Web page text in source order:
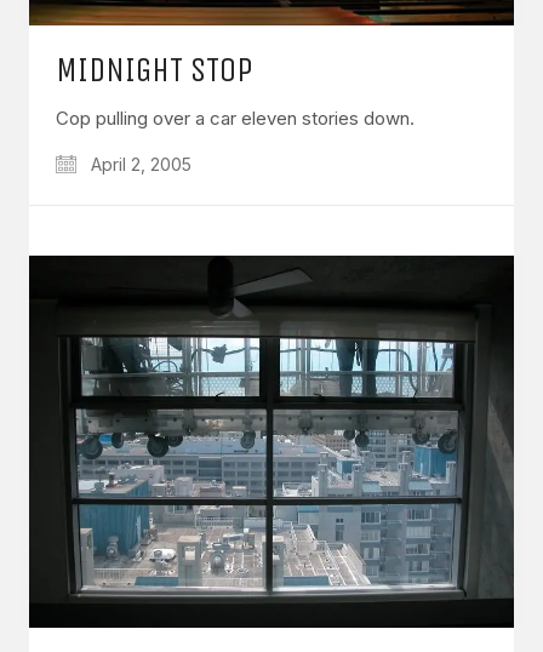
MIDNIGHT STOP
Cop pulling over a car eleven stories down.
April 2, 2005